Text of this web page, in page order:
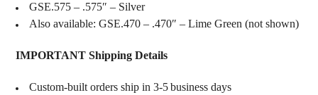
GSE.575 – .575″ – Silver
Also available: GSE.470 – .470″ – Lime Green (not shown)
IMPORTANT Shipping Details
Custom‑built orders ship in 3‑5 business days